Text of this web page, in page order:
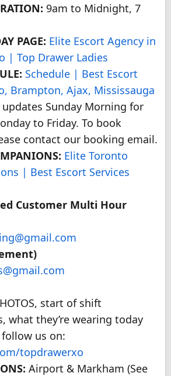
9am to Midnight, 7
PAGE: Elite Escort Agency in
| Top Drawer Ladies
Schedule | Best Escort
Brampton, Ajax, Mississauga
Sunday Morning for
to Friday. To book
contact our booking email.
Elite Toronto
| Best Escort Services
Customer Multi Hour
start of shift
what they’re wearing today
us on:
topdrawerxo
Airport & Markham (See